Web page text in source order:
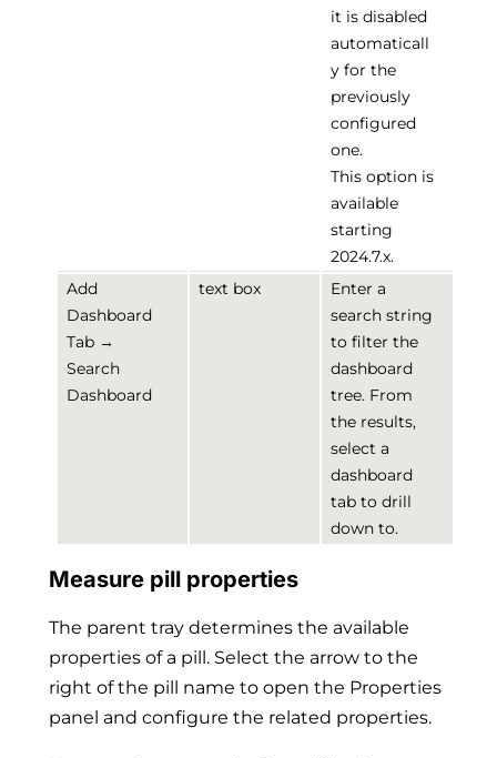
it is disabled
automaticall
y for the
previously
configured
one.
This option is
available
starting
2024.7.x.
Add
Dashboard
Tab →
Search
Dashboard
text box
Enter a
search string
to filter the
dashboard
tree. From
the results,
select a
dashboard
tab to drill
down to.
Measure pill properties
The parent tray determines the available
properties of a pill. Select the arrow to the
right of the pill name to open the Properties
panel and configure the related properties.